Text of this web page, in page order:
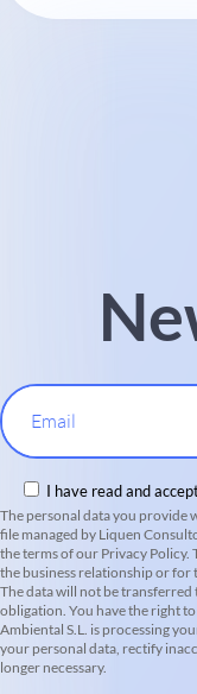
Email
I have read and
The personal data you provide
file managed by Liquen
the terms of our Privacy
the business relationship or for
The data will not be transferred
obligation. You have the right
Ambiental S.L. is processing
your personal data, rectify
longer necessary.